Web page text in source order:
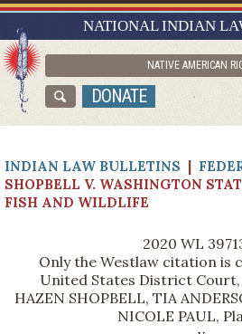
NATIONAL INDIAN
NATIVE AMERICAN
DONATE
RESEARCH
ASK NILL
ABOUT NILL
INDIAN LAW BULLETINS |
SHOPBELL V. WASHINGTON
FISH AND WILDLIFE
2020 WL
Only the Westlaw citation is
United States District Court,
HAZEN SHOPBELL, TIA
NICOLE PAUL,